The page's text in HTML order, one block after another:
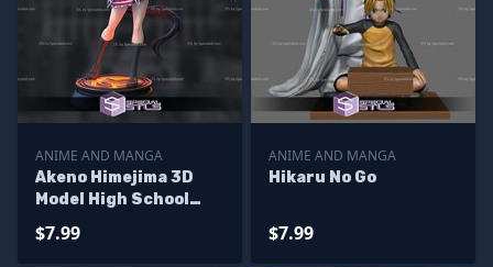
ANIME AND MANGA
Akeno Himejima 3D
Model High School
$7.99
ANIME AND MANGA
Hikaru No Go
$7.99